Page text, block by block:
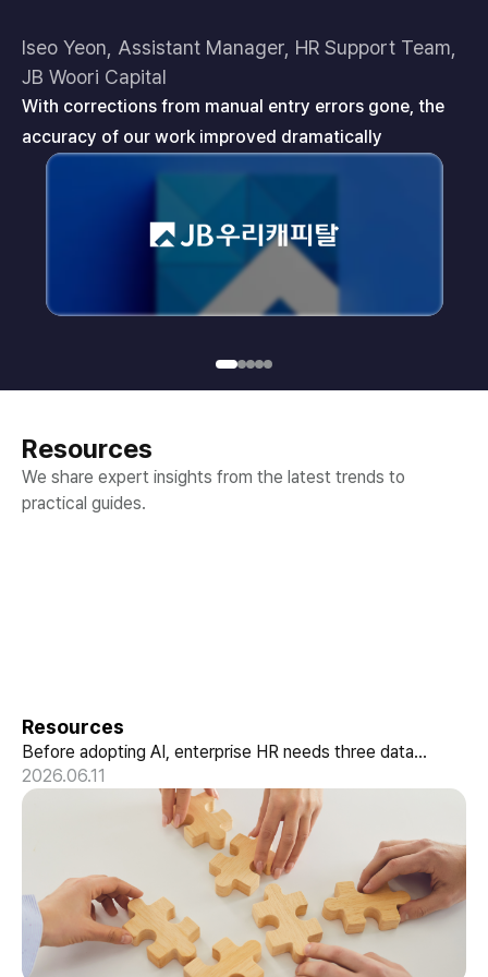
Iseo Yeon, Assistant Manager, HR Support Team,
JB Woori Capital
With corrections from manual entry errors gone, the
accuracy of our work improved dramatically
Resources
We share expert insights from the latest trends to
practical guides.
Resources
Before adopting AI, enterprise HR needs three data
structures: conversational HR, skill-based data, and a
performance pipeline. How hunel delivers it.
2026.06.11